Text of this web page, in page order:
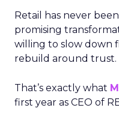
Retail has never
promising
willing to slow down
rebuild around trust.
That’s exactly what
first year as CEO of